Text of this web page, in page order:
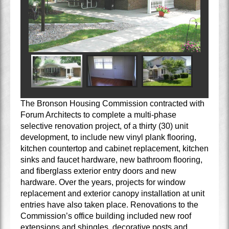
The Bronson Housing Commission contracted with
Forum Architects to complete a multi-phase
selective renovation project, of a thirty (30) unit
development, to include new vinyl plank flooring,
kitchen countertop and cabinet replacement, kitchen
sinks and faucet hardware, new bathroom flooring,
and fiberglass exterior entry doors and new
hardware. Over the years, projects for window
replacement and exterior canopy installation at unit
entries have also taken place. Renovations to the
Commission’s office building included new roof
extensions and shingles, decorative posts and